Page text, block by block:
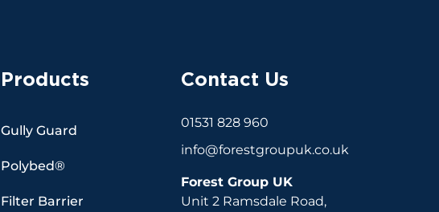
Products
Gully Guard
Polybed®
Filter Barrier
Contact Us
01531 828 960
info@forestgroupuk.co.uk
Forest Group UK
Unit 2 Ramsdale Road,